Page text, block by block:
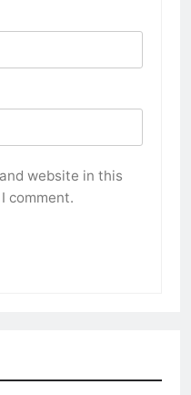
website in this
comment.